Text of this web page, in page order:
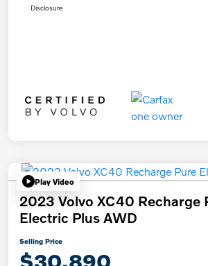
Disclosure
Play Video
2023 Volvo XC40 Recharge
Electric Plus AWD
Selling Price
$30,890